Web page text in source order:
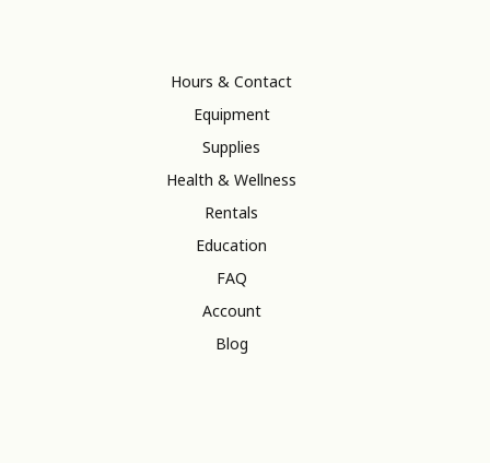
Hours & Contact
Equipment
Supplies
Health & Wellness
Rentals
Education
FAQ
Account
Blog